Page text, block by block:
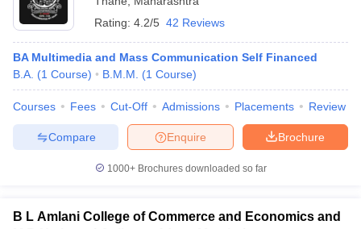
Rating: 4.2/5 42 Reviews
BA Multimedia and Mass Communication Self Financed
B.A. (1 Course) B.M.M. (1 Course)
Courses Fees Cut-Off Admissions Placements Review
Brochure
Enquire
Compare
1000+Brochures downloaded so far
B L Amlani College of Commerce and Economics and